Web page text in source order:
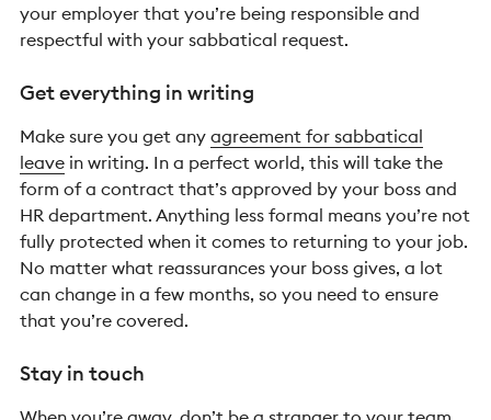
your employer that you’re being responsible and
respectful with your sabbatical request.
Get everything in writing
Make sure you get any agreement for sabbatical
leave in writing. In a perfect world, this will take the
form of a contract that’s approved by your boss and
HR department. Anything less formal means you’re not
fully protected when it comes to returning to your job.
No matter what reassurances your boss gives, a lot
can change in a few months, so you need to ensure
that you’re covered.
Stay in touch